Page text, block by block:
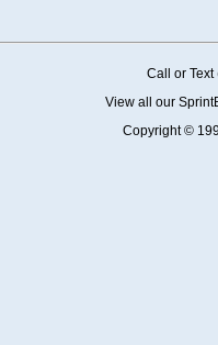
Call or
View all our
Copyright ©